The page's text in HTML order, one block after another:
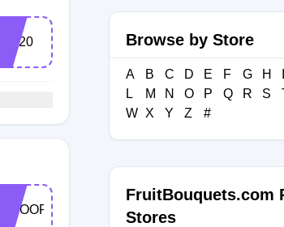
FB20
TROOP
Browse by Store
A B C D E F G H
L
M N O P Q R S
W X Y Z #
FruitBouquets.com
Stores